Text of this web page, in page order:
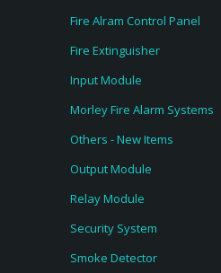
Fire Alram Control Panel
Fire Extinguisher
Input Module
Morley Fire Alarm Systems
Others - New Items
Output Module
Relay Module
Security System
Smoke Detector